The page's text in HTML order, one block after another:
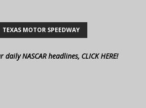
TEXAS MOTOR SPEEDWAY
NASCAR headlines, CLICK HERE!